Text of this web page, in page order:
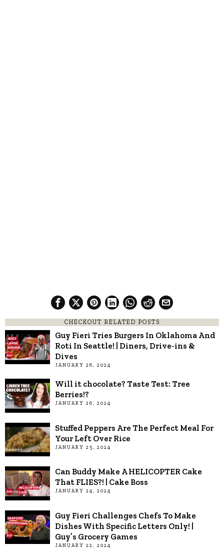
CHECKOUT RELATED POSTS
Guy Fieri Tries Burgers In Oklahoma And
Roti In Seattle! | Diners, Drive-ins &
Dives
JANUARY 26, 2024
Will it chocolate? Taste Test: Tree
Berries!?
JANUARY 26, 2024
Stuffed Peppers Are The Perfect Meal For
Your Left Over Rice
JANUARY 25, 2024
Can Buddy Make A HELICOPTER Cake
That FLIES?! | Cake Boss
JANUARY 24, 2024
Guy Fieri Challenges Chefs To Make
Dishes With Specific Letters Only! |
Guy’s Grocery Games
JANUARY 22, 2024